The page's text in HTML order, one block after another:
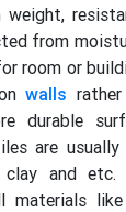
from
room or
onwalls
durable
are
clay and
materials like